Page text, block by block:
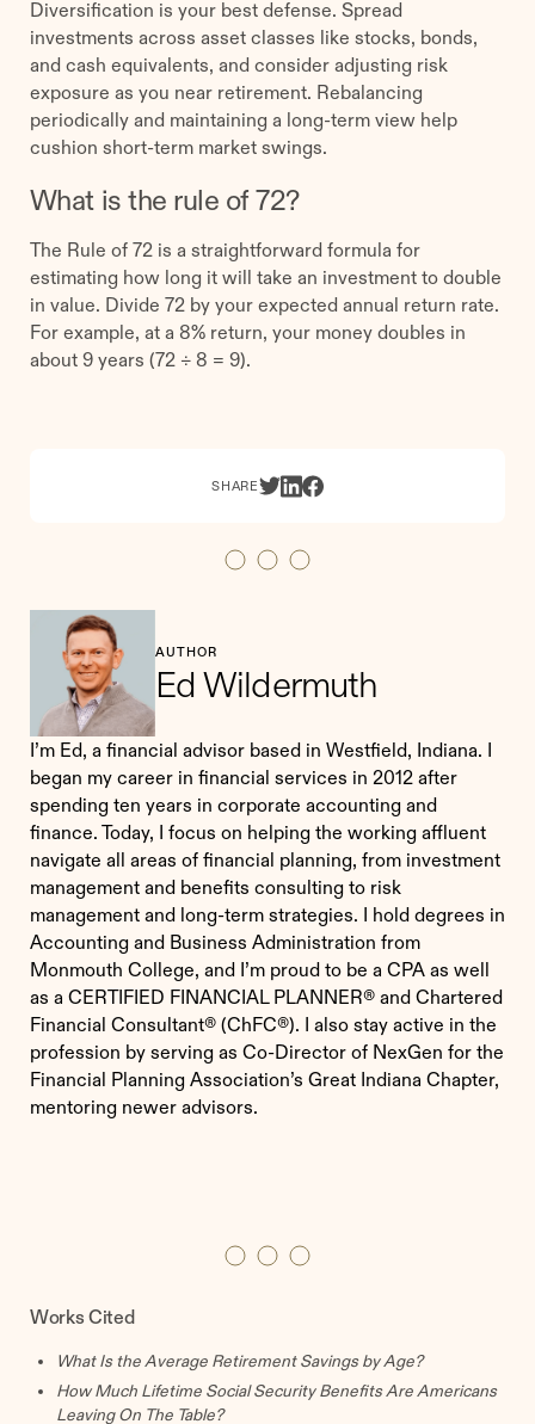
Diversification is your best defense. Spread
investments across asset classes like stocks, bonds,
and cash equivalents, and consider adjusting risk
exposure as you near retirement. Rebalancing
periodically and maintaining a long-term view help
cushion short-term market swings.
What is the rule of 72?
The Rule of 72 is a straightforward formula for
estimating how long it will take an investment to double
in value. Divide 72 by your expected annual return rate.
For example, at a 8% return, your money doubles in
about 9 years (72 ÷ 8 = 9).
SHARE
AUTHOR
Ed Wildermuth
I’m Ed, a financial advisor based in Westfield, Indiana. I
began my career in financial services in 2012 after
spending ten years in corporate accounting and
finance. Today, I focus on helping the working affluent
navigate all areas of financial planning, from investment
management and benefits consulting to risk
management and long-term strategies. I hold degrees in
Accounting and Business Administration from
Monmouth College, and I’m proud to be a CPA as well
as a CERTIFIED FINANCIAL PLANNER® and Chartered
Financial Consultant® (ChFC®). I also stay active in the
profession by serving as Co-Director of NexGen for the
Financial Planning Association’s Great Indiana Chapter,
mentoring newer advisors.
Works Cited
What Is the Average Retirement Savings by Age?
How Much Lifetime Social Security Benefits Are Americans
Leaving On The Table?